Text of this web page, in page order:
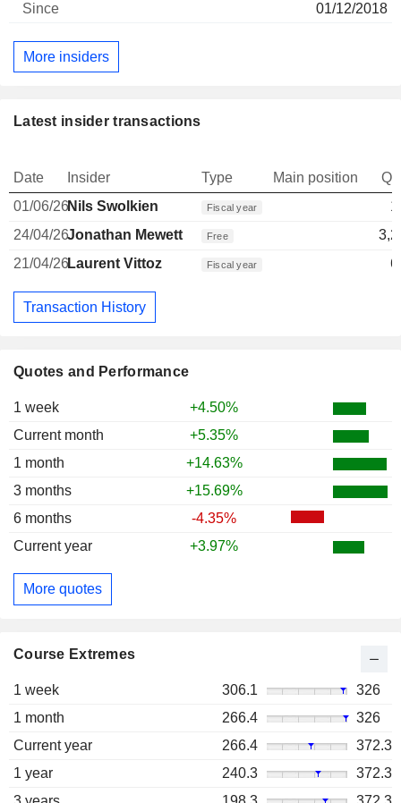
Quotes and Performance
1 week
+4.50%
Current month
+5.35%
1 month
+14.63%
3 months
+15.69%
6 months
-4.35%
Current year
+3.97%
More quotes
Course Extremes
1 week 306.1
326
1 month
266.4
326
Current year
266.4
372.3
1 year
240.3
372.3
01/12/2018
More insiders
Latest insider transactions
Date Insider Type Main position
01/06/26Nils Swolkien Fiscal year
24/04/26Jonathan Mewett Free
21/04/26Laurent Vittoz Fiscal year
Transaction History